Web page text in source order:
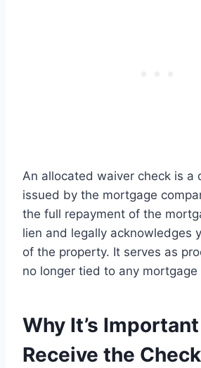
An allocated waiver check is a
issued by the mortgage
the full repayment of the
lien and legally acknowledges
of the property. It serves as
no longer tied to any
Why It’s
Receive the Check